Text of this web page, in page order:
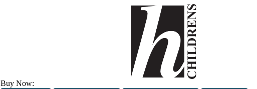
Buy Now: